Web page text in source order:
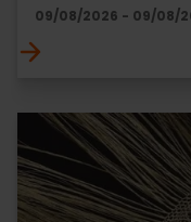
09/08/2026 - 09/08/